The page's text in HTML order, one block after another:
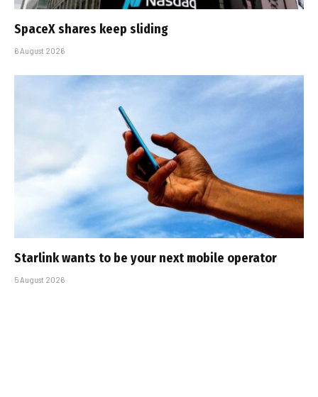
SpaceX shares keep sliding
6 August 2026
Starlink wants to be your next mobile operator
5 August 2026